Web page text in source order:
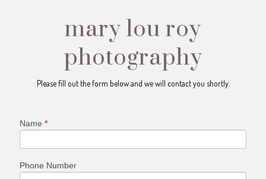
mary lou roy
photography
Please fill out the form below and we will contact you shortly.